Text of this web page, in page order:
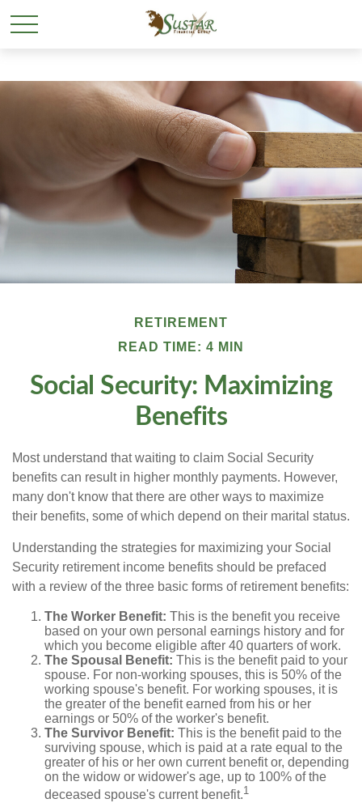
RETIREMENT
READ TIME: 4 MIN
Social Security: Maximizing
Benefits
Most understand that waiting to claim Social Security
benefits can result in higher monthly payments. However,
many don't know that there are other ways to maximize
their benefits, some of which depend on their marital status.
Understanding the strategies for maximizing your Social
Security retirement income benefits should be prefaced
with a review of the three basic forms of retirement benefits:
The Worker Benefit: This is the benefit you receive
based on your own personal earnings history and for
which you become eligible after 40 quarters of work.
The Spousal Benefit: This is the benefit paid to your
spouse. For non-working spouses, this is 50% of the
working spouse's benefit. For working spouses, it is
the greater of the benefit earned from his or her
earnings or 50% of the worker's benefit.
The Survivor Benefit: This is the benefit paid to the
surviving spouse, which is paid at a rate equal to the
greater of his or her own current benefit or, depending
on the widow or widower's age, up to 100% of the
deceased spouse's current benefit.1